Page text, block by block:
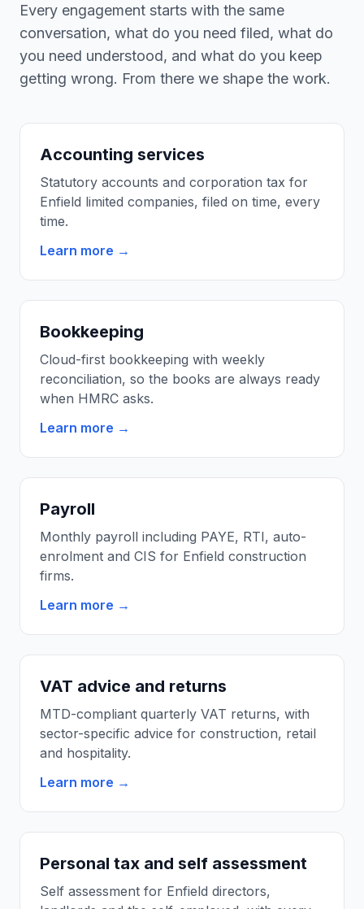
Every engagement starts with the same
conversation, what do you need filed, what do
you need understood, and what do you keep
getting wrong. From there we shape the work.
Accounting services
Statutory accounts and corporation tax for
Enfield limited companies, filed on time, every
time.
Learn more →
Bookkeeping
Cloud-first bookkeeping with weekly
reconciliation, so the books are always ready
when HMRC asks.
Learn more →
Payroll
Monthly payroll including PAYE, RTI, auto-
enrolment and CIS for Enfield construction
firms.
Learn more →
VAT advice and returns
MTD-compliant quarterly VAT returns, with
sector-specific advice for construction, retail
and hospitality.
Learn more →
Personal tax and self assessment
Self assessment for Enfield directors,